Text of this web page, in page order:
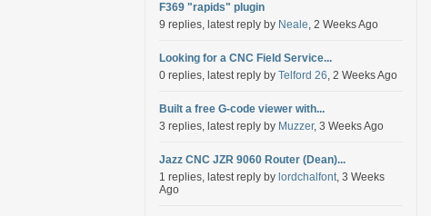
F369 "rapids" plugin
9 replies, latest reply by Neale, 2 Weeks Ago
Looking for a CNC Field Service...
0 replies, latest reply by Telford 26, 2 Weeks Ago
Built a free G-code viewer with...
3 replies, latest reply by Muzzer, 3 Weeks Ago
Jazz CNC JZR 9060 Router (Dean)...
1 replies, latest reply by lordchalfont, 3 Weeks
Ago